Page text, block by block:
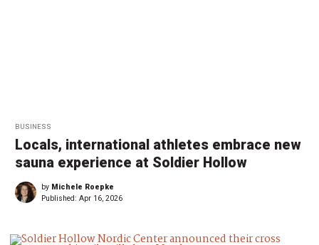
BUSINESS
Locals, international athletes embrace new
sauna experience at Soldier Hollow
by Michele Roepke
Published: Apr 16, 2026